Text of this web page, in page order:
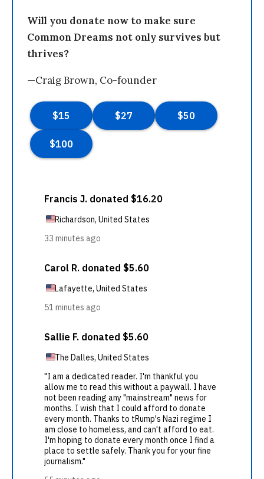
Will you donate now to make sure
Common Dreams not only survives but
thrives?
—Craig Brown, Co-founder